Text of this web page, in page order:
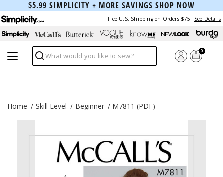
$5.99 SIMPLICITY + MORE SAVINGS SHOP NOW
Free U.S. Shipping on Orders $75+ See Details
Search
0
Home Skill Level Beginner M7811 (PDF)